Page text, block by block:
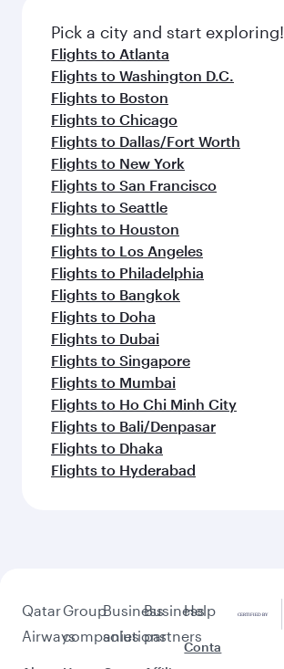
Pick a city and start exploring!
Flights to Atlanta
Flights to Washington D.C.
Flights to Boston
Flights to Chicago
Flights to Dallas/Fort Worth
Flights to New York
Flights to San Francisco
Flights to Seattle
Flights to Houston
Flights to Los Angeles
Flights to Philadelphia
Flights to Bangkok
Flights to Doha
Flights to Dubai
Flights to Singapore
Flights to Mumbai
Flights to Ho Chi Minh City
Flights to Bali/Denpasar
Flights to Dhaka
Flights to Hyderabad
Qatar
Airways
Group
companies
Business
solutions
Business
partners
Help
Conta